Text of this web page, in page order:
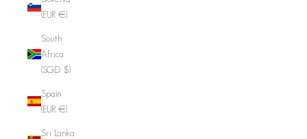
(EUR €)
South
Africa
(SGD $)
Spain
(EUR €)
Sri Lanka